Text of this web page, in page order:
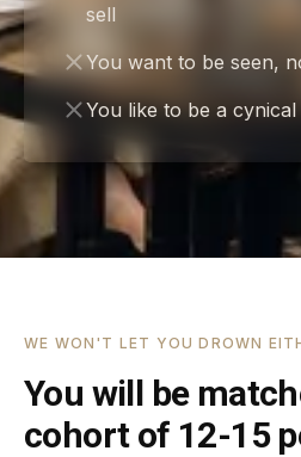
sell
You want to be seen,
You like to be a cynical
WE WON'T LET YOU DROWN
You will be
cohort of 12-15